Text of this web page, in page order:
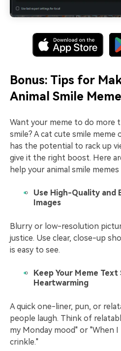
Bonus: Tips for
Animal Smile
Want your meme to do more
smile? A cat cute smile meme
has the potential to rack up
give it the right boost. Here
help your animal smile
Use High-Quality and
Images
Blurry or low-resolution
justice. Use clear, close-up
is easy to see.
Keep Your Meme
Heartwarming
A quick one-liner, pun, or
people laugh. Think of
my Monday mood" or "When
crinkle."